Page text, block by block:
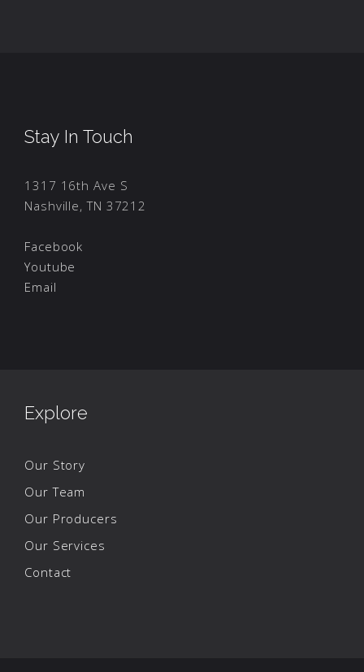
Stay In Touch
1317 16th Ave S
Nashville, TN 37212
Facebook
Youtube
Email
Explore
Our Story
Our Team
Our Producers
Our Services
Contact